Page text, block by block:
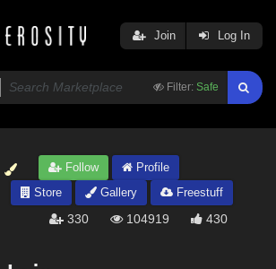
Filter: Safe
Join Log In
Follow
Profile
Store
Gallery
Freestuff
330 104919 430